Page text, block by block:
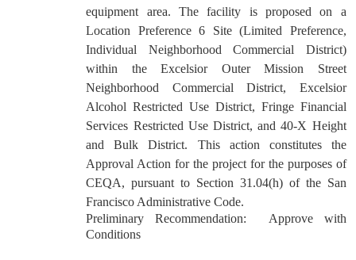
equipment area. The facility is proposed on a
Location Preference 6 Site (Limited Preference,
Individual Neighborhood Commercial District)
within the Excelsior Outer Mission Street
Neighborhood Commercial District, Excelsior
Alcohol Restricted Use District, Fringe Financial
Services Restricted Use District, and 40-X Height
and Bulk District. This action constitutes the
Approval Action for the project for the purposes of
CEQA, pursuant to Section 31.04(h) of the San
Francisco Administrative Code.
Preliminary Recommendation:
Approve with
Conditions